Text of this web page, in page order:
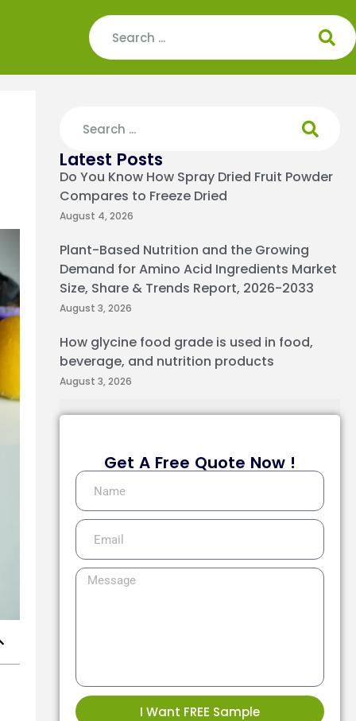
Latest Posts
Do You Know How Spray Dried Fruit Powder
Compares to Freeze Dried
August 4, 2026
Plant-Based Nutrition and the Growing
Demand for Amino Acid Ingredients Market
Size, Share & Trends Report, 2026-2033
August 3, 2026
How glycine food grade is used in food,
beverage, and nutrition products
August 3, 2026
Get A Free Quote Now !
I Want FREE Sample